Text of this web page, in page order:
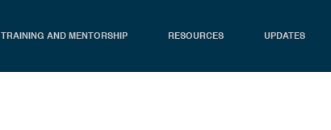
TRAINING AND MENTORSHIP RESOURCES UPDATES